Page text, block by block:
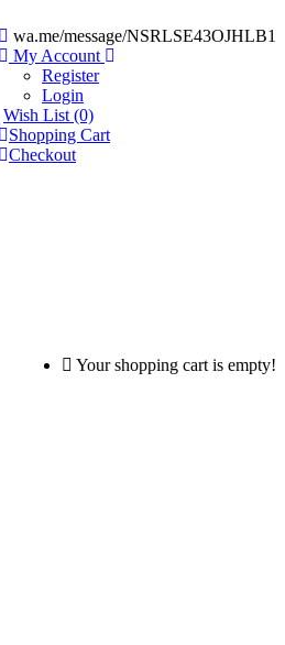
wa.me/message/NSRLSE43OJHLB1
My Account
Register
Login
Wish List (0)
Shopping Cart
Checkout
Your shopping cart is empty!